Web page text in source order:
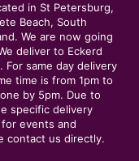
in St Petersburg,
Beach, South
We are now going
deliver to Eckerd
same day delivery
time is from 1pm to
by 5pm. Due to
specific delivery
events and
contact us directly.